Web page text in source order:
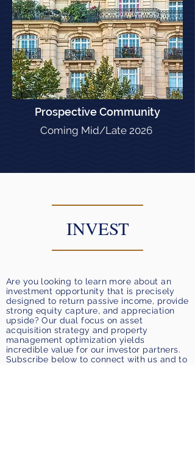
Prospective Community
Coming Mid/Late 2026
INVEST
Are you looking to learn more about an
investment opportunity that is precisely
designed to return passive income, provide
strong equity capture, and appreciation
upside? Our dual focus on asset
acquisition strategy and property
management optimization yields
incredible value for our investor partners.
Subscribe below to connect with us and to